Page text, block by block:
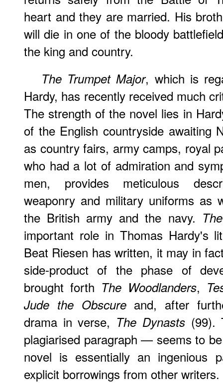
heart and they are married. His
will die in one of the bloody
the king and country.
The Trumpet Major, which is
Hardy, has recently received much
The strength of the novel lies in
of the English countryside awaiting
as country fairs, army camps, royal
who had a lot of admiration and
men, provides meticulous
weaponry and military uniforms as
the British army and the navy.
important role in Thomas Hardy's
Beat Riesen has written, it may in
side-product of the phase of
brought forth The Woodlanders,
Jude the Obscureand, after
drama in verse, The Dynasts(99).
plagiarised paragraph — seems to
novel is essentially an ingenious
explicit borrowings from other writers.